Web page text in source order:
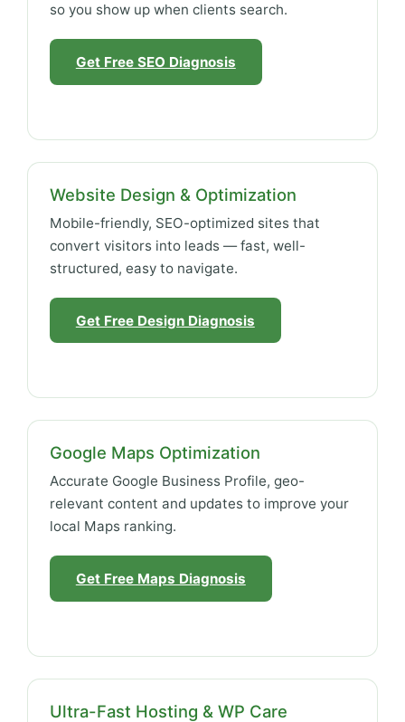
so you show up when clients search.
Get Free SEO Diagnosis
Website Design & Optimization
Mobile-friendly, SEO-optimized sites that
convert visitors into leads — fast, well-
structured, easy to navigate.
Get Free Design Diagnosis
Google Maps Optimization
Accurate Google Business Profile, geo-
relevant content and updates to improve your
local Maps ranking.
Get Free Maps Diagnosis
Ultra-Fast Hosting & WP Care